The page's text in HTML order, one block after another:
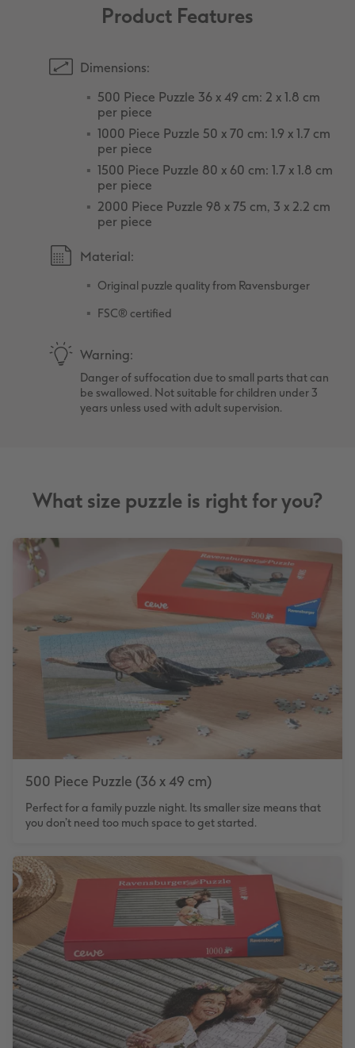
Product Features
Dimensions:
500 Piece Puzzle 36 x 49 cm: 2 x 1.8 cm
per piece
1000 Piece Puzzle 50 x 70 cm: 1.9 x 1.7 cm
per piece
1500 Piece Puzzle 80 x 60 cm: 1.7 x 1.8 cm
per piece
2000 Piece Puzzle 98 x 75 cm, 3 x 2.2 cm
per piece
Material:
Original puzzle quality from Ravensburger
FSC® certified
Warning:
Danger of suffocation due to small parts that can
be swallowed. Not suitable for children under 3
years unless used with adult supervision.
What size puzzle is right for you?
500 Piece Puzzle (36 x 49 cm)
Perfect for a family puzzle night. Its smaller size means that
you don’t need too much space to get started.